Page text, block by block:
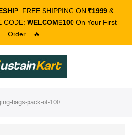
FREE SHIPPING ON ₹1999 &
CODE: WELCOME100 On Your First
Order
🔥
bags-pack-of-100